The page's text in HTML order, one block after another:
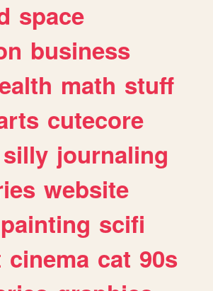
space
business
math stuff
cutecore
silly journaling
website
painting scifi
cinema cat 90s